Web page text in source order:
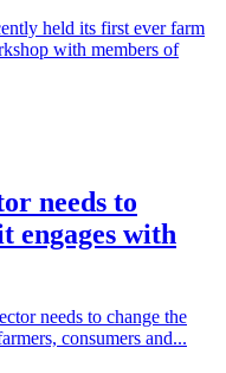
held its first ever farm
with members of
needs to
engages with
needs to change the
consumers and...